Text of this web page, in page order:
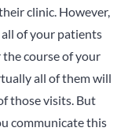
clinic. However,
all of your patients
course of your
all of them will
those visits. But
communicate this